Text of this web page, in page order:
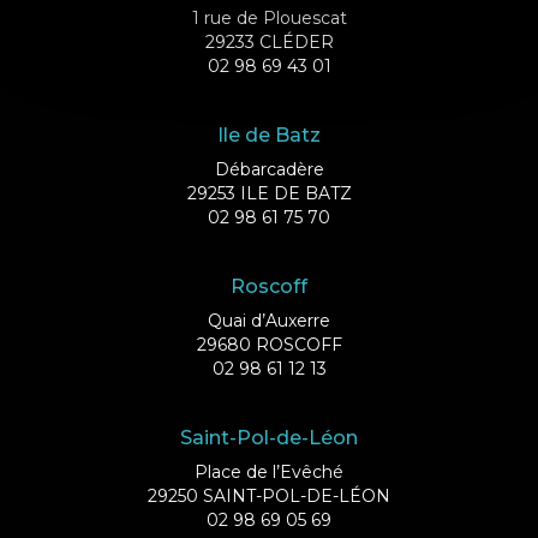
1 rue de Plouescat
29233 CLÉDER
02 98 69 43 01
Ile de Batz
Débarcadère
29253 ILE DE BATZ
02 98 61 75 70
Roscoff
Quai d’Auxerre
29680 ROSCOFF
02 98 61 12 13
Saint-Pol-de-Léon
Place de l’Evêché
29250 SAINT-POL-DE-LÉON
02 98 69 05 69